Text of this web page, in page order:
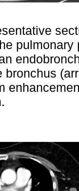
bronchus